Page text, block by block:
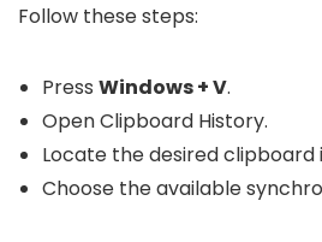
Follow these steps:
Press Windows + V.
Open Clipboard History.
Locate the desired clipboard
Choose the available